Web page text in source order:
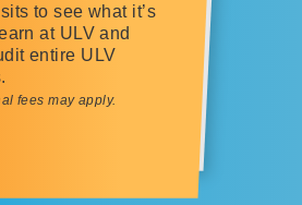
to see what it’s
at ULV and
entire ULV
fees may apply.